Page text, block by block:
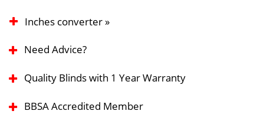
Inches converter »
Need Advice?
Quality Blinds with 1 Year Warranty
BBSA Accredited Member